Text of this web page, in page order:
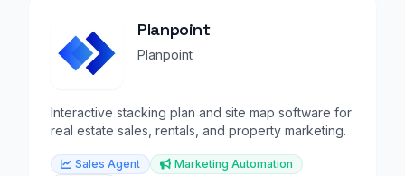
Planpoint
Planpoint
Interactive stacking plan and site map software for
real estate sales, rentals, and property marketing.
Sales Agent
Marketing Automation